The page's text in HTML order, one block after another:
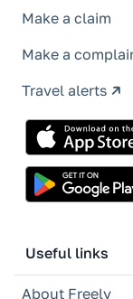
Make a claim
Make a
Travel alerts
Useful links
About Freely